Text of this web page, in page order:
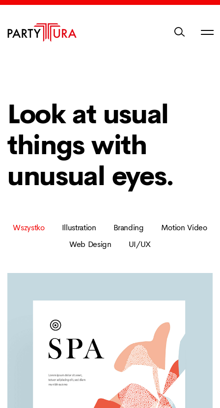
Look at usual
things with
unusual eyes.
Wszystko Illustration Branding
Motion Video
Web Design
UI/UX